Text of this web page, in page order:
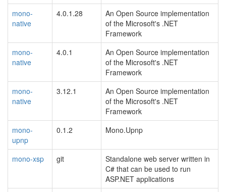
mono-
native
4.0.1.28
An Open Source implementation
of the Microsoft's .NET
Framework
mono-
native
4.0.1
An Open Source implementation
of the Microsoft's .NET
Framework
mono-
native
3.12.1
An Open Source implementation
of the Microsoft's .NET
Framework
mono-
upnp
0.1.2 Mono.Upnp
mono-xsp git
Standalone web server written in
C# that can be used to run
ASP.NET applications